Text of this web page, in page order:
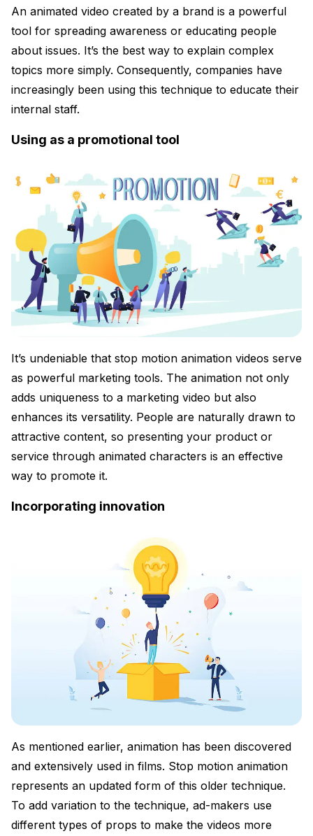
An animated video created by a brand is a powerful
tool for spreading awareness or educating people
about issues. It’s the best way to explain complex
topics more simply. Consequently, companies have
increasingly been using this technique to educate their
internal staff.
Using as a promotional tool
It’s undeniable that stop motion animation videos serve
as powerful marketing tools. The animation not only
adds uniqueness to a marketing video but also
enhances its versatility. People are naturally drawn to
attractive content, so presenting your product or
service through animated characters is an effective
way to promote it.
Incorporating innovation
As mentioned earlier, animation has been discovered
and extensively used in films. Stop motion animation
represents an updated form of this older technique.
To add variation to the technique, ad-makers use
different types of props to make the videos more